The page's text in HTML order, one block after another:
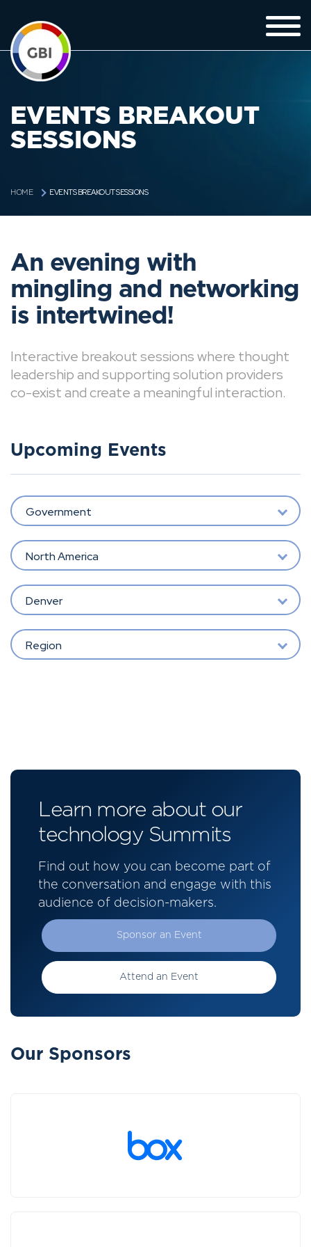
EVENTS BREAKOUT
SESSIONS
HOME EVENTS BREAKOUT SESSIONS
An evening with
mingling and networking
is intertwined!
Interactive breakout sessions where thought
leadership and supporting solution providers
co-exist and create a meaningful interaction.
Upcoming Events
Government
North America
Denver
Region
Learn more about our
technology Summits
Find out how you can become part of
the conversation and engage with this
audience of decision-makers.
Sponsor an Event
Attend an Event
Our Sponsors